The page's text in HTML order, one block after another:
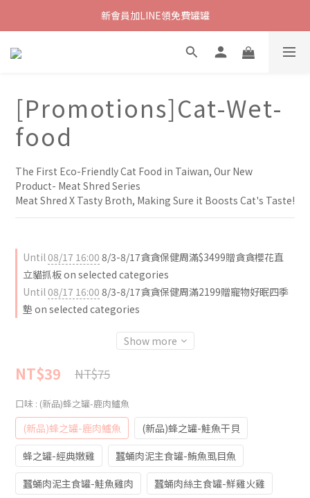
新會員加LINE領免費罐罐
[Promotions]Cat-Wet-
food
The First Eco-Friendly Cat Food in Taiwan, Our New
Product- Meat Shred Series
Meat Shred X Tasty Broth, Making Sure it Boosts Cat's Taste!
Until08/17 16:00 8/3-8/17貪貪保健周滿$3499贈貪貪櫻花直
立貓抓板 on selected categories
Until08/17 16:00 8/3-8/17貪貪保健周滿2199贈寵物好眠四季
墊 on selected categories
Show more
NT$75
NT$39
口味 : (新品)蜂之罐-鹿肉鱸魚
(新品)蜂之罐-鹿肉鱸魚
(新品)蜂之罐-鮭魚干貝
蜂之罐-經典嫩雞
蠶蛹肉泥主食罐-鮪魚虱目魚
蠶蛹肉泥主食罐-鮭魚雞肉
蠶蛹肉絲主食罐-鮮雞火雞